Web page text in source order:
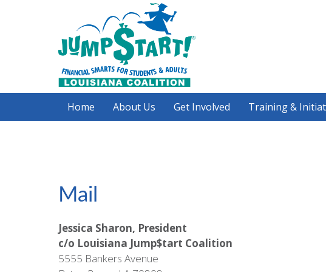
Home About Us Get Involved Training &
Mail
Jessica Sharon, President
c/o Louisiana Jump$tart Coalition
5555 Bankers Avenue